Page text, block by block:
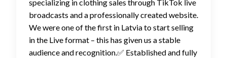
specializing in clothing sales through TikTok live
broadcasts and a professionally created website.
We were one of the first in Latvia to start selling
in the Live format – this has given us a stable
audience and recognition.✅ Established and fully